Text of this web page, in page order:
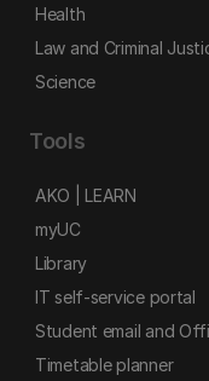
Health
Law and Criminal
Science
Tools
AKO | LEARN
myUC
Library
IT self-service portal
Student email and
Timetable planner